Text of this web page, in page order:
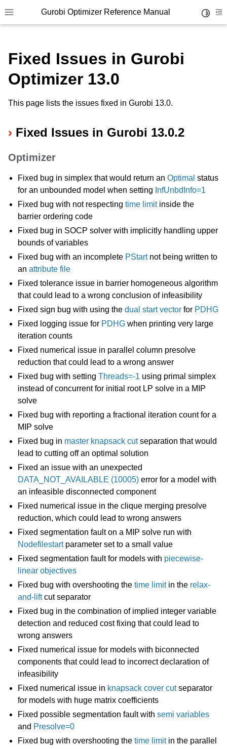
Toggle site navigation sidebar
Gurobi Optimizer Reference Manual
navigation of Attributes
navigation of Parameters
navigation of Logging
navigation of Numerical Issues
navigation of Release Notes for Gurobi 13.0
navigation of C API
navigation of C++ API
navigation of Java API
navigation of .NET API
navigation of Python API
navigation of MATLAB API
navigation of R API
navigation of Attribute Reference
navigation of Numeric Codes
Fixed Issues in Gurobi
Optimizer 13.0
This page lists the issues fixed in Gurobi 13.0.
Fixed Issues in Gurobi 13.0.2
Optimizer
Fixed bug in simplex that would return anOptimal status
for an unbounded model when setting InfUnbdInfo=1
Fixed bug with not respectingtime limitinside the
barrier ordering code
Fixed bug in SOCP solver with implicitly handling upper
bounds of variables
Fixed bug with an incomplete PStartnot being written to
anattribute file
Fixed tolerance issue in barrier homogeneous algorithm
that could lead to a wrong conclusion of infeasibility
Fixed sign bug with using thedual start vector for PDHG
Fixed logging issue for PDHG when printing very large
iteration counts
Fixed numerical issue in parallel column presolve
reduction that could lead to a wrong answer
Fixed bug with settingThreads=-1 using primal simplex
instead of concurrent for initial root LP solve in a MIP
solve
Fixed bug with reporting a fractional iteration count for a
MIP solve
Fixed bug in master knapsack cutseparation that would
lead to cutting off an optimal solution
Fixed an issue with an unexpected
DATA_NOT_AVAILABLE (10005) error for a model with
an infeasible disconnected component
Fixed numerical issue in the clique merging presolve
reduction, which could lead to wrong answers
Fixed segmentation fault on a MIP solve run with
Nodefilestartparameter set to a small value
Fixed segmentation fault for models with piecewise-
linear objectives
Fixed bug with overshooting thetime limitin the relax-
and-liftcut separator
Fixed bug in the combination of implied integer variable
detection and reduced cost fixing that could lead to
wrong answers
Fixed numerical issue for models with biconnected
components that could lead to incorrect declaration of
infeasibility
Fixed numerical issue in knapsack cover cutseparator
for models with huge matrix coefficients
Fixed possible segmentation fault withsemi variables
and Presolve=0
Fixed bug with overshooting thetime limitin the parallel